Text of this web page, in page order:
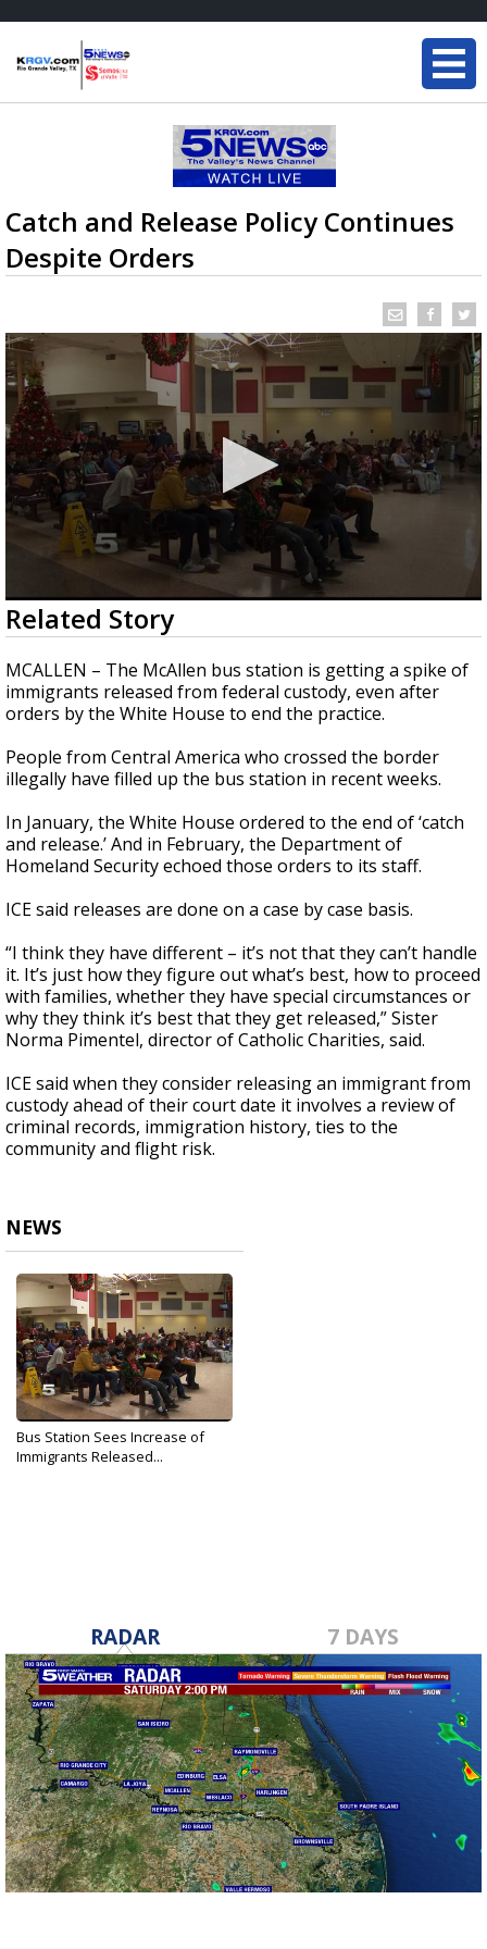
Catch and Release Policy Continues
Despite Orders
0
seconds
of
3
minutes,
11
seconds
Related Story
MCALLEN – The McAllen bus station is getting a spike of
immigrants released from federal custody, even after
orders by the White House to end the practice.
People from Central America who crossed the border
illegally have filled up the bus station in recent weeks.
In January, the White House ordered to the end of ‘catch
and release.’ And in February, the Department of
Homeland Security echoed those orders to its staff.
ICE said releases are done on a case by case basis.
“I think they have different – it’s not that they can’t handle
it. It’s just how they figure out what’s best, how to proceed
with families, whether they have special circumstances or
why they think it’s best that they get released,” Sister
Norma Pimentel, director of Catholic Charities, said.
ICE said when they consider releasing an immigrant from
custody ahead of their court date it involves a review of
criminal records, immigration history, ties to the
community and flight risk.
NEWS
Bus Station Sees Increase of
Immigrants Released...
RADAR 7 DAYS